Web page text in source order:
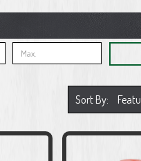
Sort By: